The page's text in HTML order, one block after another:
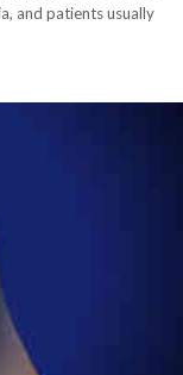
and patients usually